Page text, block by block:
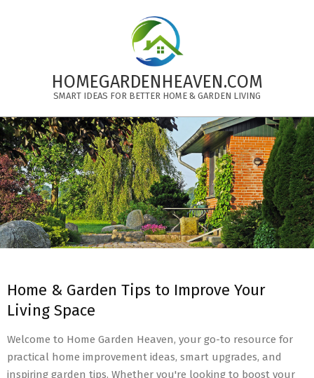
HOMEGARDENHEAVEN.COM
SMART IDEAS FOR BETTER HOME & GARDEN LIVING
Primary
Navigation
Menu
Home & Garden Tips to Improve Your
Living Space
Welcome to Home Garden Heaven, your go-to resource for
practical home improvement ideas, smart upgrades, and
inspiring garden tips. Whether you're looking to boost your